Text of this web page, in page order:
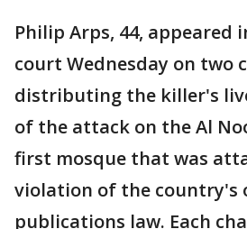
Philip Arps, 44, appeared
court Wednesday on two
distributing the killer's
of the attack on the Al
first mosque that was
violation of the country's
publications law. Each